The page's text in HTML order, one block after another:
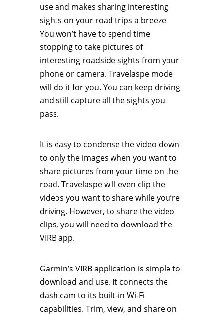
use and makes sharing interesting
sights on your road trips a breeze.
You won’t have to spend time
stopping to take pictures of
interesting roadside sights from your
phone or camera. Travelaspe mode
will do it for you. You can keep driving
and still capture all the sights you
pass.
It is easy to condense the video down
to only the images when you want to
share pictures from your time on the
road. Travelaspe will even clip the
videos you want to share while you’re
driving. However, to share the video
clips, you will need to download the
VIRB app.
Garmin’s VIRB application is simple to
download and use. It connects the
dash cam to its built-in Wi-Fi
capabilities. Trim, view, and share on